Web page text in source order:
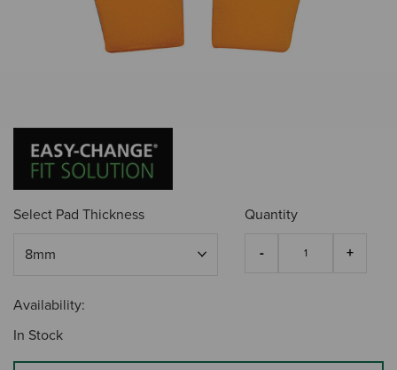
Select Pad Thickness Quantity
Availability:
In Stock